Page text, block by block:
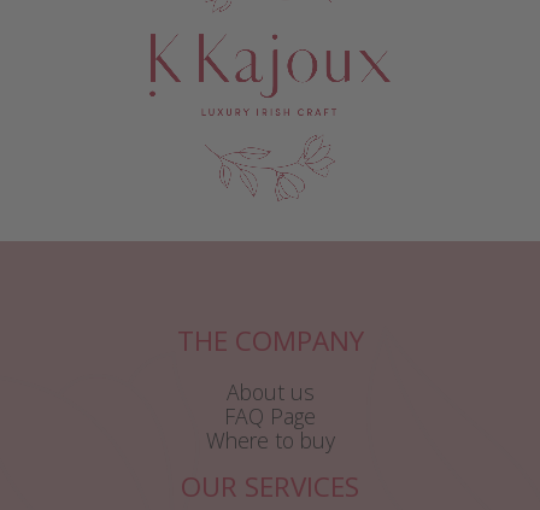
THE COMPANY
About us
FAQ Page
Where to buy
OUR SERVICES